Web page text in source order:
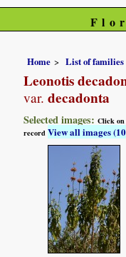
Home List of families
Leonotis
var. decadonta
Selected images:Click on
recordView all images